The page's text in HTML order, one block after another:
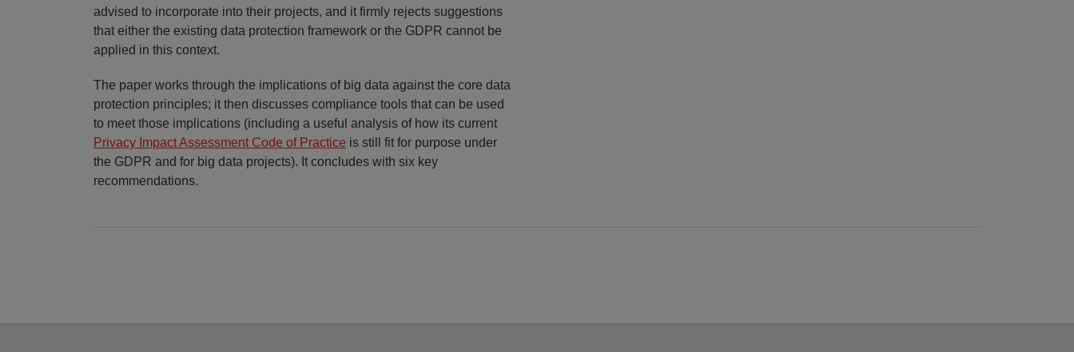
advised to incorporate into their projects, and it firmly rejects suggestions
that either the existing data protection framework or the GDPR cannot be
applied in this context.
The paper works through the implications of big data against the core data
protection principles; it then discusses compliance tools that can be used
to meet those implications (including a useful analysis of how its current
Privacy Impact Assessment Code of Practice is still fit for purpose under
the GDPR and for big data projects). It concludes with six key
recommendations.